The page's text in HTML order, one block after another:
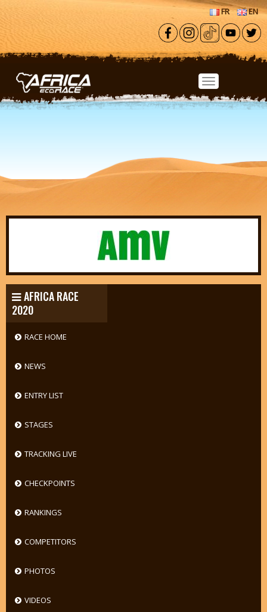
Skip to main content
FR EN
AFRICA RACE
2020
RACE HOME
NEWS
ENTRY LIST
STAGES
TRACKING LIVE
CHECKPOINTS
RANKINGS
COMPETITORS
PHOTOS
VIDEOS